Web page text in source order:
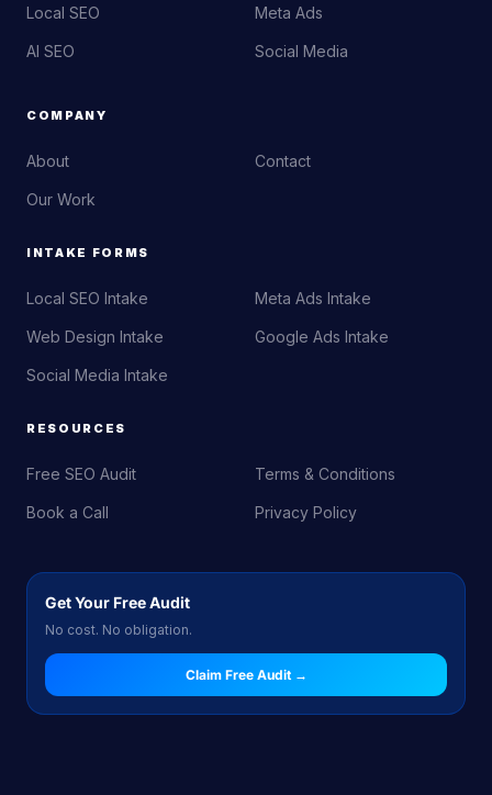
Local SEO
AI SEO
Meta Ads
Social Media
COMPANY
About
Our Work
Contact
INTAKE FORMS
Local SEO Intake
Web Design Intake
Social Media Intake
Meta Ads Intake
Google Ads Intake
RESOURCES
Free SEO Audit
Book a Call
Terms & Conditions
Privacy Policy
Get Your Free Audit
No cost. No obligation.
Claim Free Audit →